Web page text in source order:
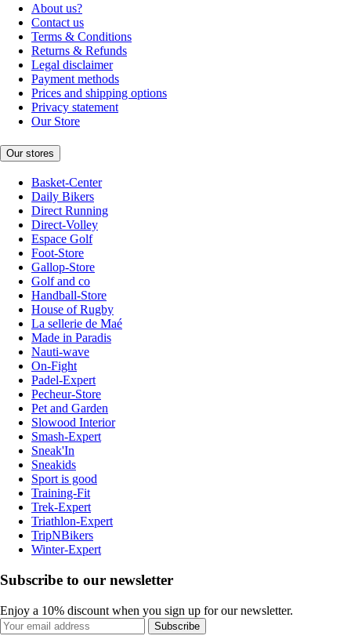
About us?
Contact us
Terms & Conditions
Returns & Refunds
Legal disclaimer
Payment methods
Prices and shipping options
Privacy statement
Our Store
Our stores
Basket-Center
Daily Bikers
Direct Running
Direct-Volley
Espace Golf
Foot-Store
Gallop-Store
Golf and co
Handball-Store
House of Rugby
La sellerie de Maé
Made in Paradis
Nauti-wave
On-Fight
Padel-Expert
Pecheur-Store
Pet and Garden
Slowood Interior
Smash-Expert
Sneak'In
Sneakids
Sport is good
Training-Fit
Trek-Expert
Triathlon-Expert
TripNBikers
Winter-Expert
Subscribe to our newsletter
Enjoy a 10% discount when you sign up for our newsletter.
Subscribe